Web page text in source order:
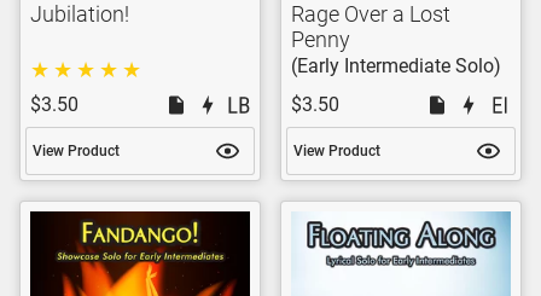
Jubilation!
$3.50
View Product
Rage Over a Lost
Penny
(Early Intermediate Solo)
$3.50
View Product